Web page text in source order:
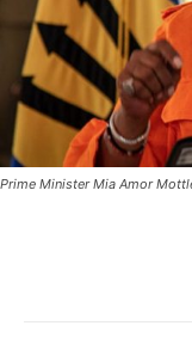
Prime Minister Mia Amor